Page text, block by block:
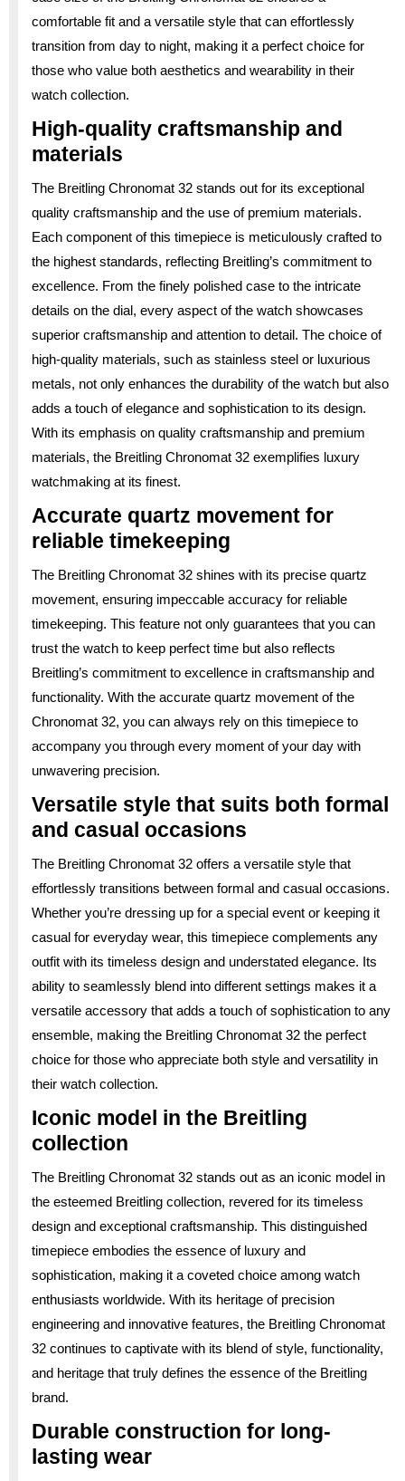
comfortable fit and a versatile style that can effortlessly
transition from day to night, making it a perfect choice for
those who value both aesthetics and wearability in their
watch collection.
High-quality craftsmanship and
materials
The Breitling Chronomat 32 stands out for its exceptional
quality craftsmanship and the use of premium materials.
Each component of this timepiece is meticulously crafted to
the highest standards, reflecting Breitling’s commitment to
excellence. From the finely polished case to the intricate
details on the dial, every aspect of the watch showcases
superior craftsmanship and attention to detail. The choice of
high-quality materials, such as stainless steel or luxurious
metals, not only enhances the durability of the watch but also
adds a touch of elegance and sophistication to its design.
With its emphasis on quality craftsmanship and premium
materials, the Breitling Chronomat 32 exemplifies luxury
watchmaking at its finest.
Accurate quartz movement for
reliable timekeeping
The Breitling Chronomat 32 shines with its precise quartz
movement, ensuring impeccable accuracy for reliable
timekeeping. This feature not only guarantees that you can
trust the watch to keep perfect time but also reflects
Breitling’s commitment to excellence in craftsmanship and
functionality. With the accurate quartz movement of the
Chronomat 32, you can always rely on this timepiece to
accompany you through every moment of your day with
unwavering precision.
Versatile style that suits both formal
and casual occasions
The Breitling Chronomat 32 offers a versatile style that
effortlessly transitions between formal and casual occasions.
Whether you’re dressing up for a special event or keeping it
casual for everyday wear, this timepiece complements any
outfit with its timeless design and understated elegance. Its
ability to seamlessly blend into different settings makes it a
versatile accessory that adds a touch of sophistication to any
ensemble, making the Breitling Chronomat 32 the perfect
choice for those who appreciate both style and versatility in
their watch collection.
Iconic model in the Breitling
collection
The Breitling Chronomat 32 stands out as an iconic model in
the esteemed Breitling collection, revered for its timeless
design and exceptional craftsmanship. This distinguished
timepiece embodies the essence of luxury and
sophistication, making it a coveted choice among watch
enthusiasts worldwide. With its heritage of precision
engineering and innovative features, the Breitling Chronomat
32 continues to captivate with its blend of style, functionality,
and heritage that truly defines the essence of the Breitling
brand.
Durable construction for long-
lasting wear